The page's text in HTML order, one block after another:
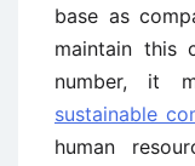
base as
maintain this
number, it
sustainable
human